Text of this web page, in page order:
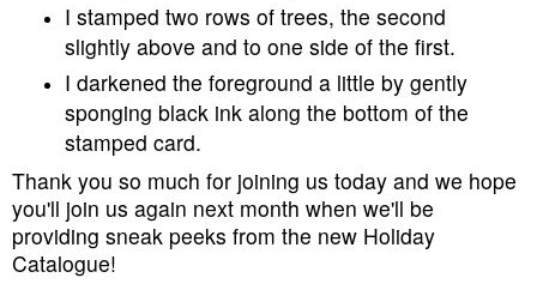
I stamped two rows of trees, the second
slightly above and to one side of the first.
I darkened the foreground a little by gently
sponging black ink along the bottom of the
stamped card.
Thank you so much for joining us today and we hope
you'll join us again next month when we'll be
providing sneak peeks from the new Holiday
Catalogue!